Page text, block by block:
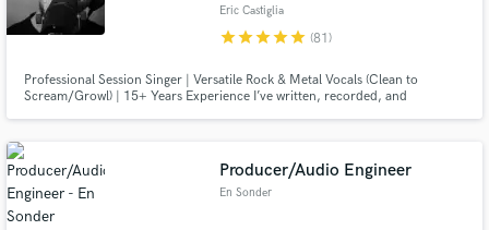
Eric Castiglia
starstarstarstarstar (81)
Professional Session Singer | Versatile Rock & Metal Vocals (Clean to
Scream/Growl) | 15+ Years Experience I’ve written, recorded, and
Producer/Audio Engineer
En Sonder